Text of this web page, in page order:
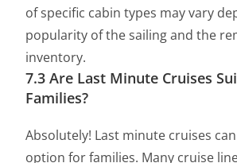
of specific cabin types may vary
popularity of the sailing and the
inventory.
7.3 Are Last Minute Cruises
Families?
Absolutely! Last minute cruises
option for families. Many cruise